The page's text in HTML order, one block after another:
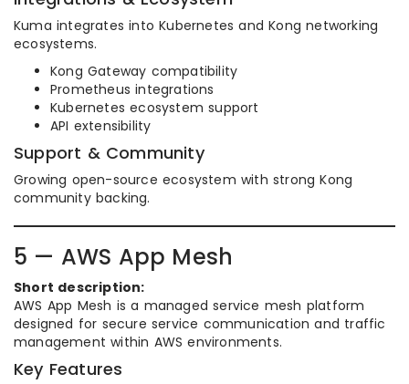
Kuma integrates into Kubernetes and Kong networking
ecosystems.
Kong Gateway compatibility
Prometheus integrations
Kubernetes ecosystem support
API extensibility
Support & Community
Growing open-source ecosystem with strong Kong
community backing.
5 — AWS App Mesh
Short description:
AWS App Mesh is a managed service mesh platform
designed for secure service communication and traffic
management within AWS environments.
Key Features